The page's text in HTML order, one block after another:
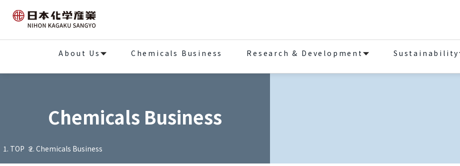
About Us Chemicals Business Research & Development Sustainability
Chemicals Business
TOP Chemicals Business